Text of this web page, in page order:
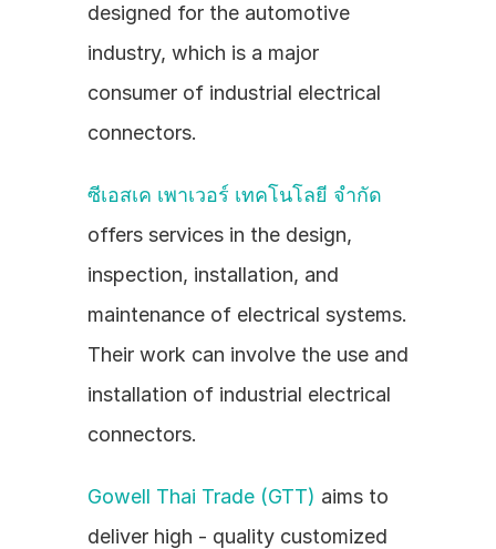
designed for the automotive
industry, which is a major
consumer of industrial electrical
connectors.
ซีเอสเค เพาเวอร์ เทคโนโลยี จำกัด
offers services in the design,
inspection, installation, and
maintenance of electrical systems.
Their work can involve the use and
installation of industrial electrical
connectors.
Gowell Thai Trade (GTT) aims to
deliver high - quality customized